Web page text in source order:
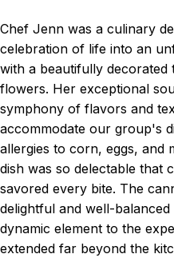
Chef Jenn was a culinary
celebration of life into an
with a beautifully
flowers. Her exceptional
symphony of flavors and
accommodate our group's
allergies to corn, eggs, and
dish was so delectable that
savored every bite. The
delightful and well-
dynamic element to the
extended far beyond the